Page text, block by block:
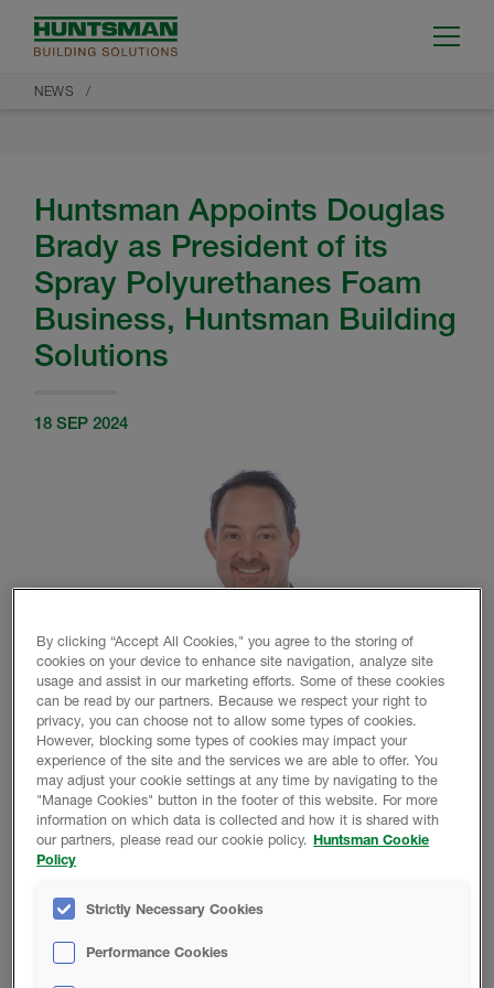
NEWS
Huntsman Appoints Douglas
Brady as President of its
Spray Polyurethanes Foam
Business, Huntsman Building
Solutions
18 SEP 2024
THE WOODLANDS, TX – Huntsman Corporation (NYSE:
HUN) is pleased to announce the appointment of
Douglas Brady as President of Huntsman Building
Solutions (HBS), its global spray polyurethanes foam
leaving Huntsman to return to his home in England.
Brady has extensive knowledge in construction markets,
By clicking “Accept All Cookies," you agree to the storing of
cookies on your device to enhance site navigation, analyze site
usage and assist in our marketing efforts. Some of these cookies
can be read by our partners. Because we respect your right to
privacy, you can choose not to allow some types of cookies.
However, blocking some types of cookies may impact your
experience of the site and the services we are able to offer. You
may adjust your cookie settings at any time by navigating to the
"Manage Cookies" button in the footer of this website. For more
information on which data is collected and how it is shared with
our partners, please read our cookie policy. Huntsman Cookie
Policy
Strictly Necessary Cookies
Performance Cookies